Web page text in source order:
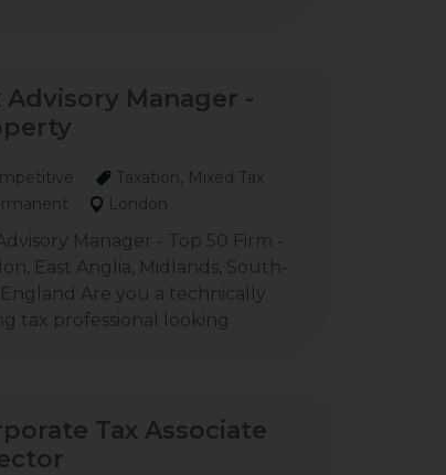
Advisory Manager -
Taxation, Mixed Tax
London
Manager - Top 50 Firm -
East Anglia, Midlands, South-
England Are you a technically
tax professional looking
Tax Associate